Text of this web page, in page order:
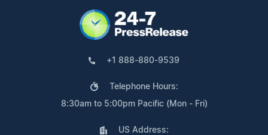
+1 888-880-9539
Telephone Hours:
8:30am to 5:00pm Pacific (Mon - Fri)
US Address: